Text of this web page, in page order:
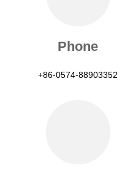
Phone
+86-0574-88903352